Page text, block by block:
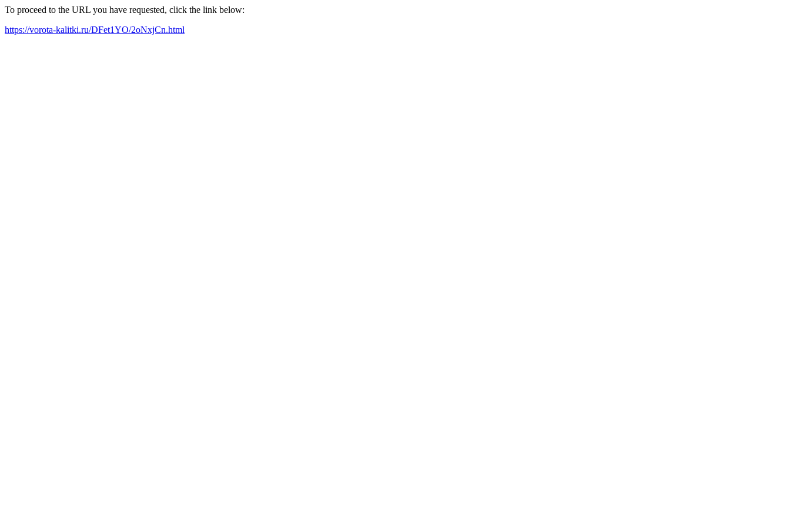
To proceed to the URL you have requested, click the link below:
https://vorota-kalitki.ru/DFet1YO/2oNxjCn.html